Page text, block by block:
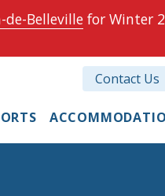
Bellevillefor Winter
Contact Us